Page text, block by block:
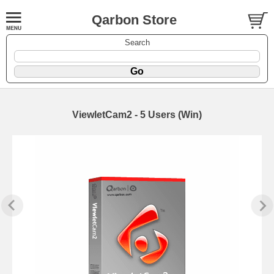
Qarbon Store
Search
ViewletCam2 - 5 Users (Win)